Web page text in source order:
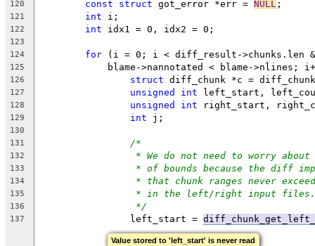
120 const struct got_error *err = NULL ;
121 int i;
122 int idx1 = 0, idx2 = 0;
123
124
for (i = 0; i < diff_result->chunks.len
125
blame->nannotated < blame->nlines;
126 struct diff_chunk *c =
127 unsigned int left_start,
128 unsigned int right_start,
129 int j;
130
131
/*
132 * We do not need to worry
133 * of bounds because the diff
134 * that chunk ranges never
135 * in the left/right input files.
136 */
137
		left_start =
Value stored to 'left_start' is never read